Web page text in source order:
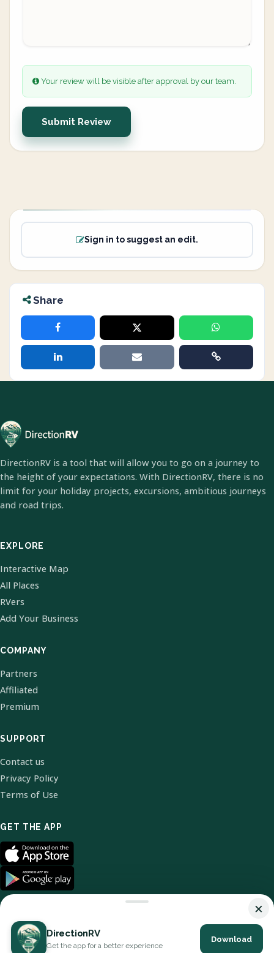
Your review will be visible after approval by our team.
Submit Review
Sign in to suggest an edit.
Share
DirectionRV is a tool that will allow you to go on a journey to
the height of your expectations. With DirectionRV, there is no
limit for your holiday projects, excursions, ambitious journeys
and road trips.
EXPLORE
Interactive Map
All Places
RVers
Add Your Business
COMPANY
Partners
Affiliated
Premium
SUPPORT
Contact us
Privacy Policy
Terms of Use
GET THE APP
© 2026 DirectionRV. All Rights Reserved.
×
DirectionRV
Get the app for a better experience
Download